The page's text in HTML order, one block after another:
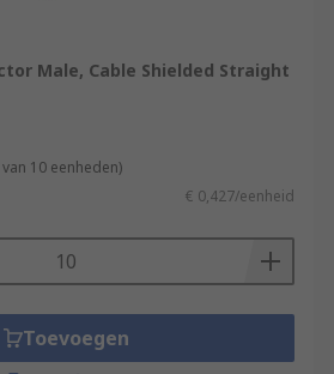
Male, Cable Shielded Straight
10 eenheden)
€ 0,427/eenheid
Toevoegen